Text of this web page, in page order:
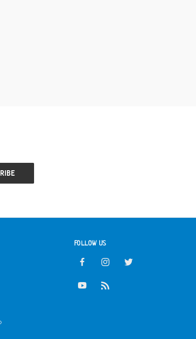
FOLLOW US